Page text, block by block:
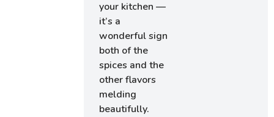
your kitchen —
it’s a
wonderful sign
both of the
spices and the
other flavors
melding
beautifully.